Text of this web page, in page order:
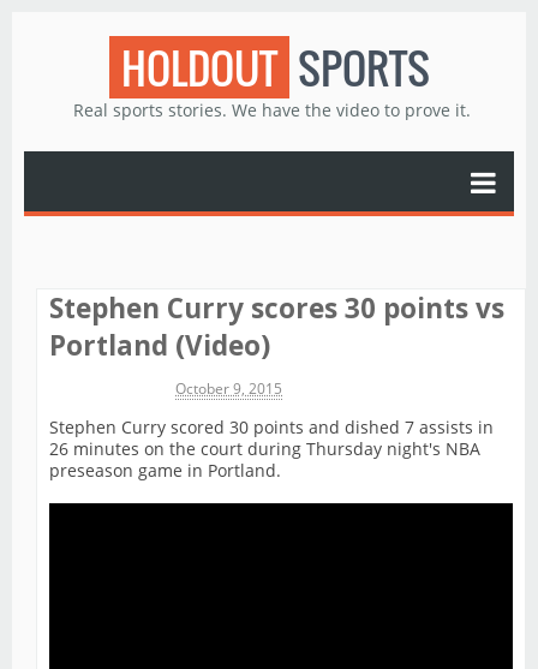
HOLDOUT SPORTS
Real sports stories. We have the video to prove it.
Stephen Curry scores 30 points vs
Portland (Video)
October 9, 2015
Stephen Curry scored 30 points and dished 7 assists in
26 minutes on the court during Thursday night's NBA
preseason game in Portland.